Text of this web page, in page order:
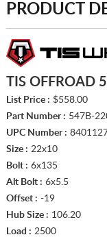
PRODUCT
TIS OFFROAD
List Price : $558.00
Part Number : 547B-
UPC Number :
Size : 22x10
Bolt : 6x135
Alt Bolt : 6x5.5
Offset : -19
Hub Size : 106.20
Load : 2500